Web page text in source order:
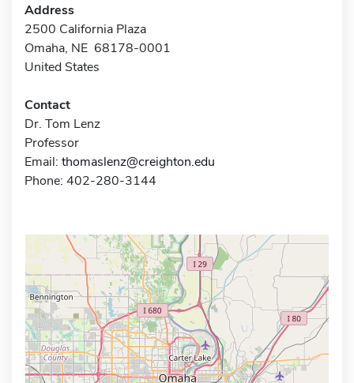
Address
2500 California Plaza
Omaha, NE 68178-0001
United States
Contact
Dr. Tom Lenz
Professor
Email: thomaslenz@creighton.edu
Phone: 402-280-3144